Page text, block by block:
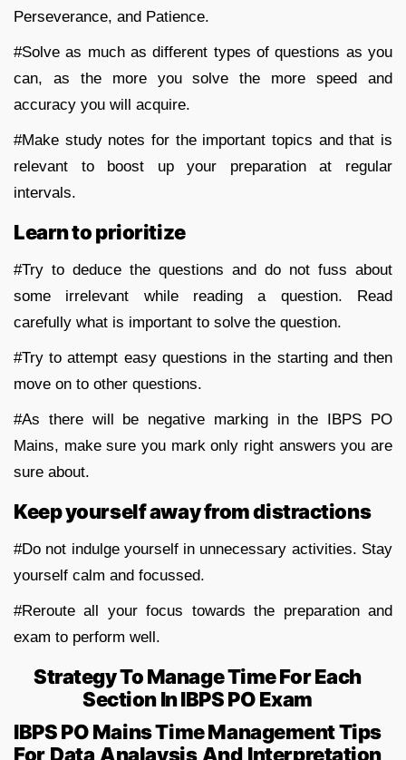
Perseverance, and Patience.
#Solve as much as different types of questions as you
can, as the more you solve the more speed and
accuracy you will acquire.
#Make study notes for the important topics and that is
relevant to boost up your preparation at regular
intervals.
Learn to prioritize
#Try to deduce the questions and do not fuss about
some irrelevant while reading a question. Read
carefully what is important to solve the question.
#Try to attempt easy questions in the starting and then
move on to other questions.
#As there will be negative marking in the IBPS PO
Mains, make sure you mark only right answers you are
sure about.
Keep yourself away from distractions
#Do not indulge yourself in unnecessary activities. Stay
yourself calm and focussed.
#Reroute all your focus towards the preparation and
exam to perform well.
Strategy To Manage Time For Each
Section In IBPS PO Exam
IBPS PO Mains Time Management Tips
For Data Analaysis And Interpretation